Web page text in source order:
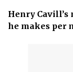
Henry Cavill’s
he makes per